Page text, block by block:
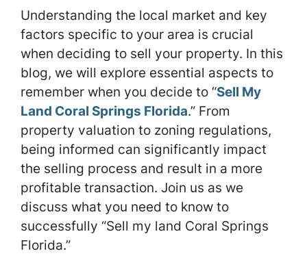
Understanding the local market and key
factors specific to your area is crucial
when deciding to sell your property. In this
blog, we will explore essential aspects to
remember when you decide to “Sell My
Land Coral Springs Florida.” From
property valuation to zoning regulations,
being informed can significantly impact
the selling process and result in a more
profitable transaction. Join us as we
discuss what you need to know to
successfully “Sell my land Coral Springs
Florida.”